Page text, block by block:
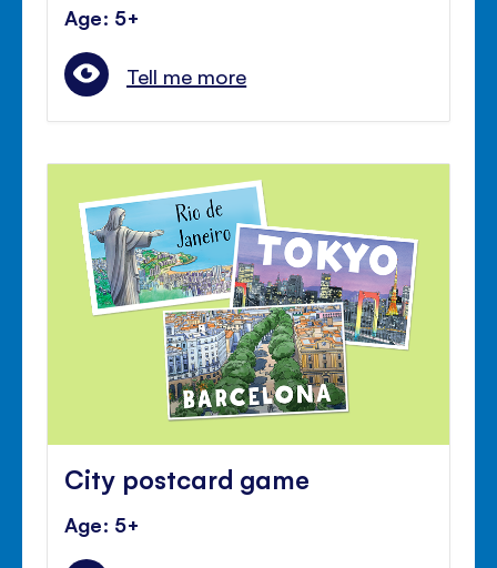
Age: 5+
Tell me more
City postcard game
Age: 5+